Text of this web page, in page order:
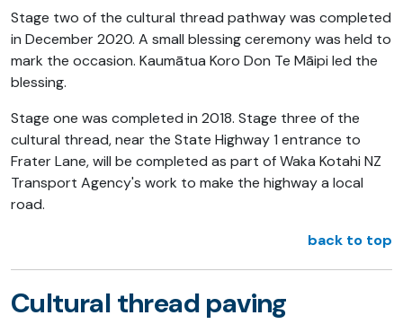
Stage two of the cultural thread pathway was completed
in December 2020. A small blessing ceremony was held to
mark the occasion. Kaumātua Koro Don Te Māipi led the
blessing.
Stage one was completed in 2018. Stage three of the
cultural thread, near the State Highway 1 entrance to
Frater Lane, will be completed as part of Waka Kotahi NZ
Transport Agency's work to make the highway a local
road.
back to top
Cultural thread paving